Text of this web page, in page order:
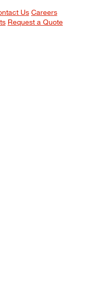
Us Careers
Request a Quote